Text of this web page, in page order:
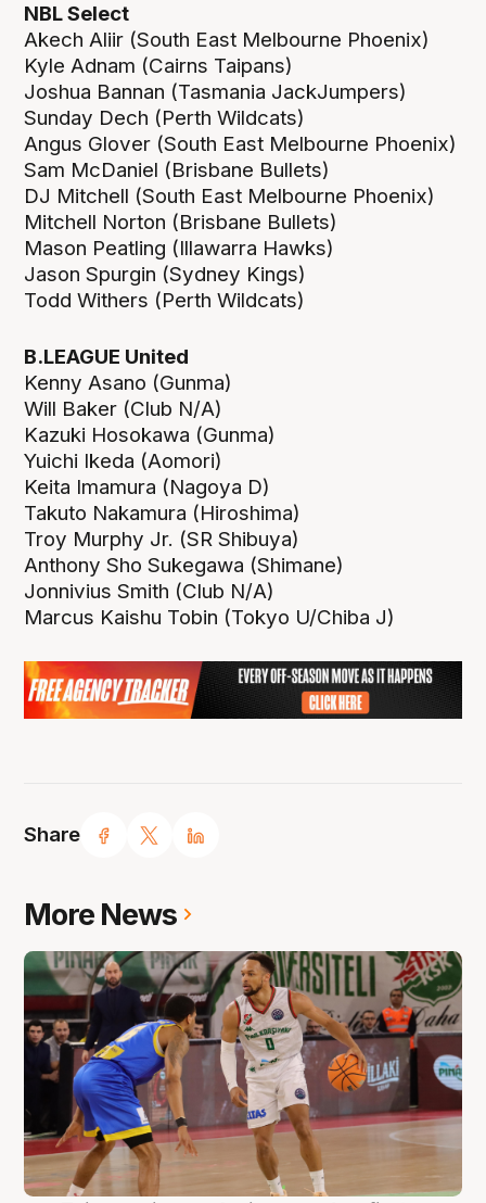
Share
NBL Select
Akech Aliir (South East Melbourne Phoenix)
Kyle Adnam (Cairns Taipans)
Joshua Bannan (Tasmania JackJumpers)
Sunday Dech (Perth Wildcats)
Angus Glover (South East Melbourne Phoenix)
Sam McDaniel (Brisbane Bullets)
DJ Mitchell (South East Melbourne Phoenix)
Mitchell Norton (Brisbane Bullets)
Mason Peatling (Illawarra Hawks)
Jason Spurgin (Sydney Kings)
Todd Withers (Perth Wildcats)
B.LEAGUE United
Kenny Asano (Gunma)
Will Baker (Club N/A)
Kazuki Hosokawa (Gunma)
Yuichi Ikeda (Aomori)
Keita Imamura (Nagoya D)
Takuto Nakamura (Hiroshima)
Troy Murphy Jr. (SR Shibuya)
Anthony Sho Sukegawa (Shimane)
Jonnivius Smith (Club N/A)
Marcus Kaishu Tobin (Tokyo U/Chiba J)
More News